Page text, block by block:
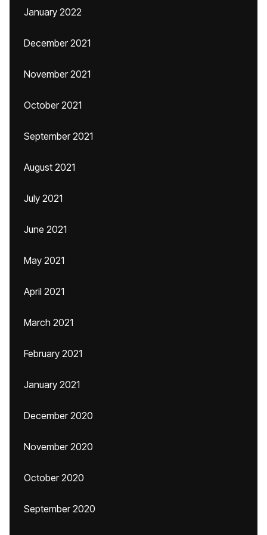
January 2022
December 2021
November 2021
October 2021
September 2021
August 2021
July 2021
June 2021
May 2021
April 2021
March 2021
February 2021
January 2021
December 2020
November 2020
October 2020
September 2020